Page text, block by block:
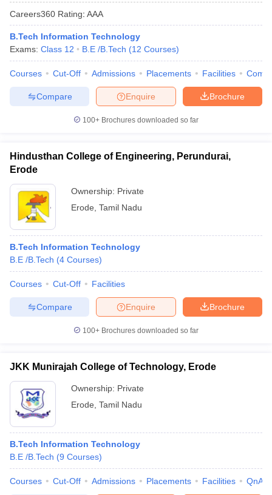
Careers360 Rating: AAA
B.Tech Information Technology
Exams: Class 12 B.E /B.Tech (12 Courses)
Courses Cut-Off Admissions Placements Facilities
Brochure
Enquire
Compare
100+ Brochures downloaded so far
Hindusthan College of Engineering, Perundurai,
Erode
Ownership: Private
Erode Tamil Nadu
B.Tech Information Technology
B.E /B.Tech (4 Courses)
Courses Cut-Off Facilities
Brochure
Enquire
Compare
100+ Brochures downloaded so far
JKK Munirajah College of Technology, Erode
Ownership: Private
Erode Tamil Nadu
B.Tech Information Technology
B.E /B.Tech (9 Courses)
Courses Cut-Off Admissions Placements Facilities QnA